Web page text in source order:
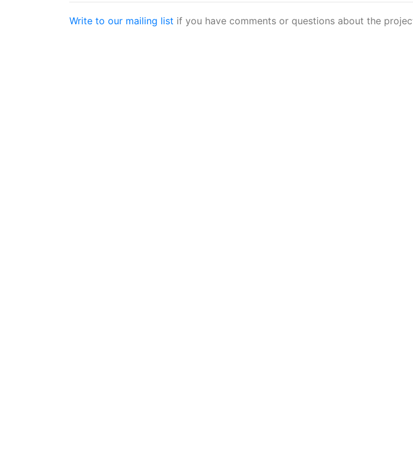
Write to our mailing list if you have comments or questions about the